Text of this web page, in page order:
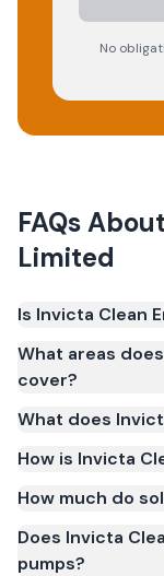
No
FAQs About
Limited
Is Invicta Clean
the
required for
Export
What areas
cover?
What does
How is Invicta
How much do
Does Invicta
pumps?